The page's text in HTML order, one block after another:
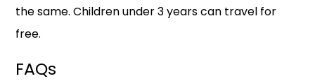
the same. Children under 3 years can travel for
free.
FAQs